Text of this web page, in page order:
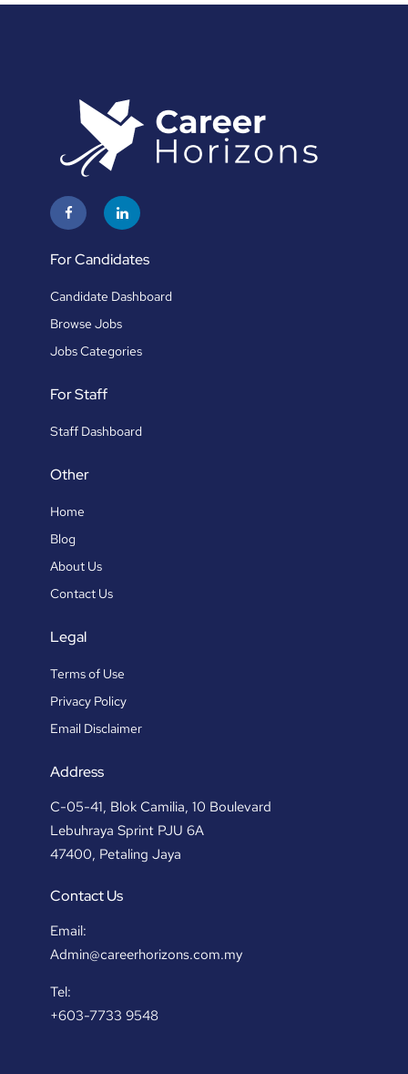
For Candidates
Candidate Dashboard
Browse Jobs
Jobs Categories
For Staff
Staff Dashboard
Other
Home
Blog
About Us
Contact Us
Legal
Terms of Use
Privacy Policy
Email Disclaimer
Address
C-05-41, Blok Camilia, 10 Boulevard
Lebuhraya Sprint PJU 6A
47400, Petaling Jaya
Contact Us
Email:
Admin@careerhorizons.com.my
Tel:
+603-7733 9548